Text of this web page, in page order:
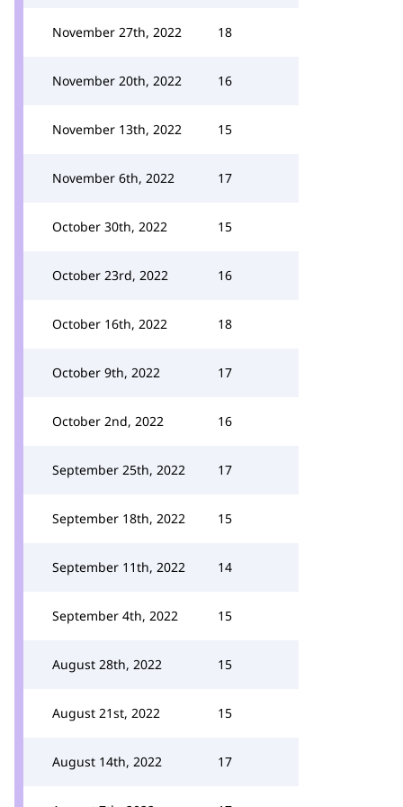
November 27th, 2022 18
November 20th, 2022 16
November 13th, 2022 15
November 6th, 2022 17
October 30th, 2022 15
October 23rd, 2022 16
October 16th, 2022 18
October 9th, 2022 17
October 2nd, 2022 16
September 25th, 2022 17
September 18th, 2022 15
September 11th, 2022 14
September 4th, 2022 15
August 28th, 2022 15
August 21st, 2022 15
August 14th, 2022 17